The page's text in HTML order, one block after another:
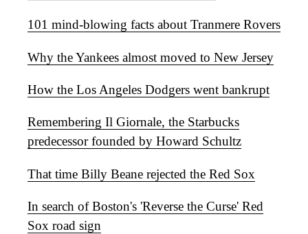
101 mind-blowing facts about Tranmere Rovers
Why the Yankees almost moved to New Jersey
How the Los Angeles Dodgers went bankrupt
Remembering Il Giornale, the Starbucks
predecessor founded by Howard Schultz
That time Billy Beane rejected the Red Sox
In search of Boston's 'Reverse the Curse' Red
Sox road sign